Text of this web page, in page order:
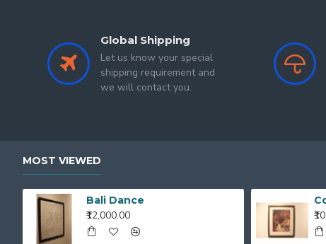
Global Shipping
Let us know your special
shipping requirement and
we will contact you.
MOST VIEWED
Bali Dance
₹12,000.00